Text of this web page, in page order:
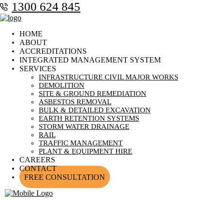
1300 624 845
HOME
ABOUT
ACCREDITATIONS
INTEGRATED MANAGEMENT SYSTEM
SERVICES
INFRASTRUCTURE CIVIL MAJOR WORKS
DEMOLITION
SITE & GROUND REMEDIATION
ASBESTOS REMOVAL
BULK & DETAILED EXCAVATION
EARTH RETENTION SYSTEMS
STORM WATER DRAINAGE
RAIL
TRAFFIC MANAGEMENT
PLANT & EQUIPMENT HIRE
CAREERS
CONTACT
FREE CONSULTATION